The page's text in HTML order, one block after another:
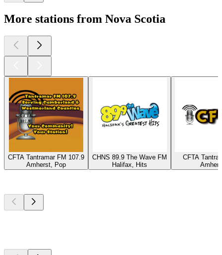
More stations from Nova Scotia
CFTA Tantramar FM 107.9
Amherst, Pop
CHNS 89.9 The Wave FM
Halifax, Hits
CFTA